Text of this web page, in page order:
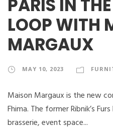
PARIS IN
LOOP WITH
MARGAUX
MAY 10, 2023
Maison Margaux is the new
Fhima. The former Ribnik’s
brasserie, event space...